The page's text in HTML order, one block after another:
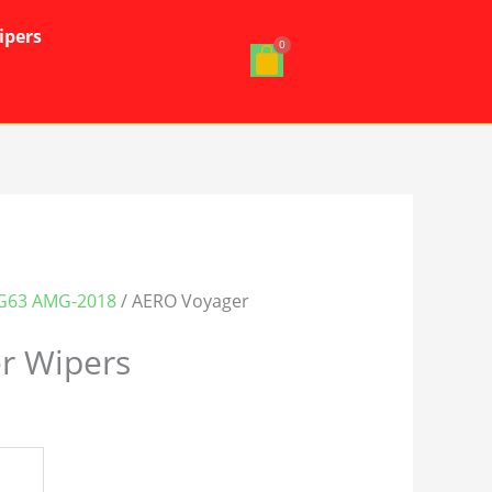
AMG-2018/ AERO Voyager
Wipers